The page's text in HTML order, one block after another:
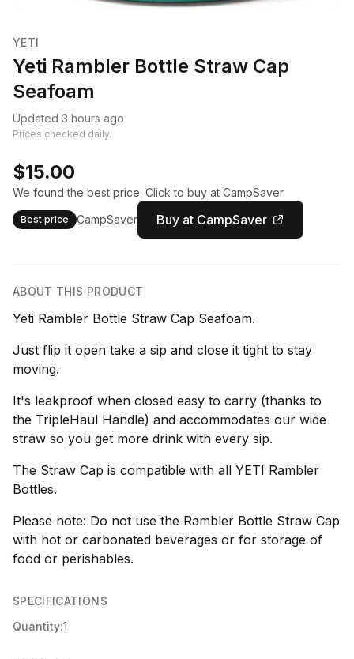
YETI
Yeti Rambler Bottle Straw Cap
Seafoam
Updated 3 hours ago
Prices checked daily.
$15.00
We found the best price. Click to buy at CampSaver.
Best price CampSaver Buy at CampSaver
ABOUT THIS PRODUCT
Yeti Rambler Bottle Straw Cap Seafoam.
Just flip it open take a sip and close it tight to stay
moving.
It's leakproof when closed easy to carry (thanks to
the TripleHaul Handle) and accommodates our wide
straw so you get more drink with every sip.
The Straw Cap is compatible with all YETI Rambler
Bottles.
Please note: Do not use the Rambler Bottle Straw Cap
with hot or carbonated beverages or for storage of
food or perishables.
SPECIFICATIONS
Quantity:1